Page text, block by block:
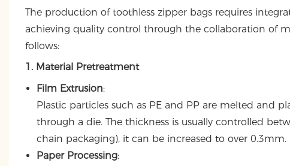
The production of toothless zipper bags requires
achieving quality control through the collaboration of
follows:
1. Material Pretreatment
Film Extrusion:
Plastic particles such as PE and PP are melted and
through a die. The thickness is usually controlled
chain packaging), it can be increased to over 0.3mm.
Paper Processing: